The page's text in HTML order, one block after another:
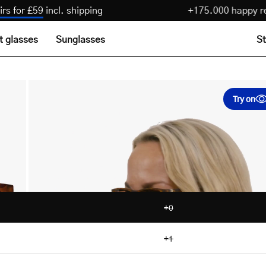
pairs for £59incl. shipping +175.000
glasses Sunglasses
Try on
+0
+1